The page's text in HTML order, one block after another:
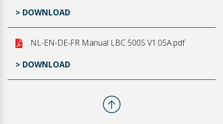
> DOWNLOAD
NL-EN-DE-FR Manual LBC 500S V1.05A.pdf
> DOWNLOAD